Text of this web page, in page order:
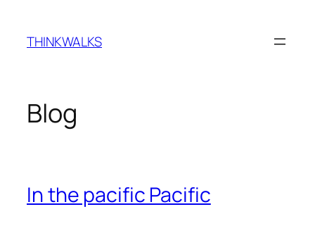
content
THINKWALKS
Blog
In the pacific Pacific